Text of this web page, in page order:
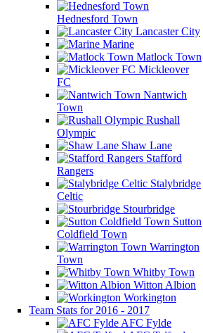
Hednesford Town
Lancaster City
Marine
Matlock Town
Mickleover
FC
Nantwich
Town
Rushall
Olympic
Shaw Lane
Stafford
Rangers
Stalybridge
Celtic
Stourbridge
Sutton
Coldfield Town
Warrington
Town
Whitby Town
Witton Albion
Workington
Team Stats for 2016 - 2017
AFC Fylde